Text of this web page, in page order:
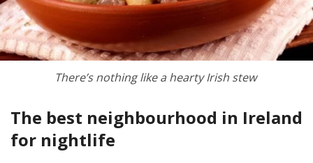
There’s nothing like a hearty Irish stew
The best neighbourhood in Ireland
for nightlife